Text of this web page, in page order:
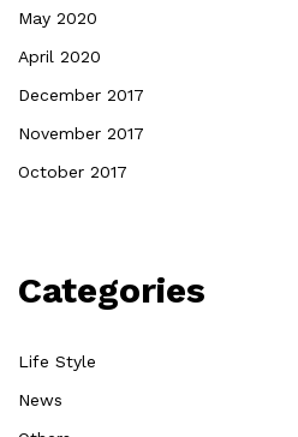
May 2020
April 2020
December 2017
November 2017
October 2017
Categories
Life Style
News